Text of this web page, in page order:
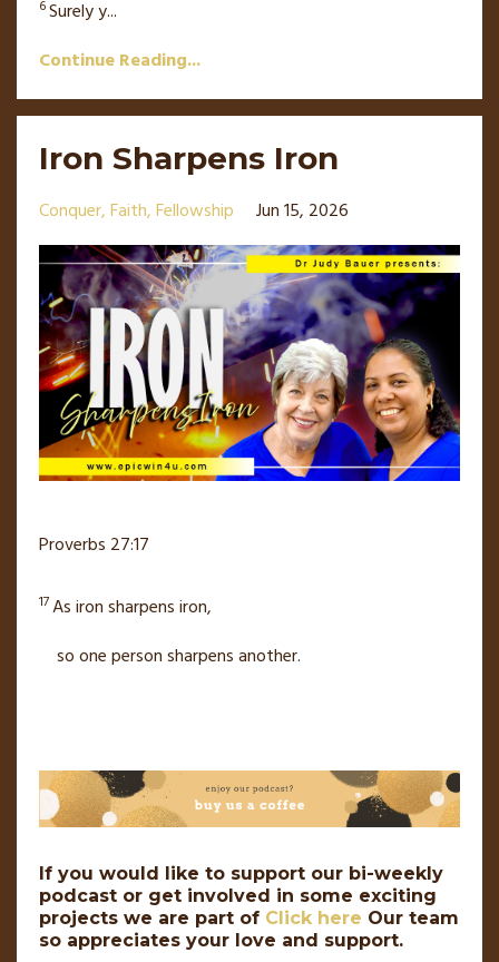
6Surely y...
Continue Reading...
Iron Sharpens Iron
Conquer Faith Fellowship Jun 15, 2026
Proverbs 27:17
17As iron sharpens iron,
so one person sharpens another.
If you would like to support our bi-weekly
podcast or get involved in some exciting
projects we are part of Click here Our team
so appreciates your love and support.